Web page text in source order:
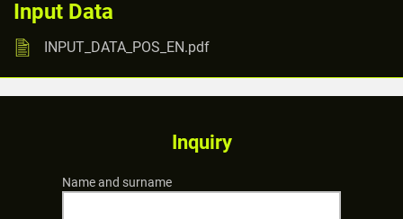
Input Data
INPUT_DATA_POS_EN.pdf
Inquiry
Name and surname